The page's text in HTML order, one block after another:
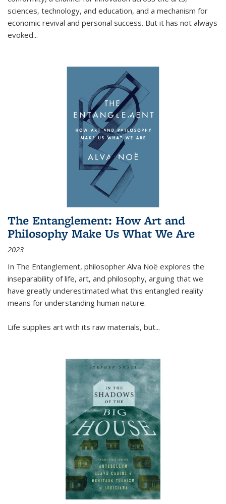
sciences, technology, and education, and a mechanism for
economic revival and personal success. But it has not always
evoked...
The Entanglement: How Art and
Philosophy Make Us What We Are
2023
In The Entanglement, philosopher Alva Noë explores the
inseparability of life, art, and philosophy, arguing that we
have greatly underestimated what this entangled reality
means for understanding human nature.
Life supplies art with its raw materials, but...